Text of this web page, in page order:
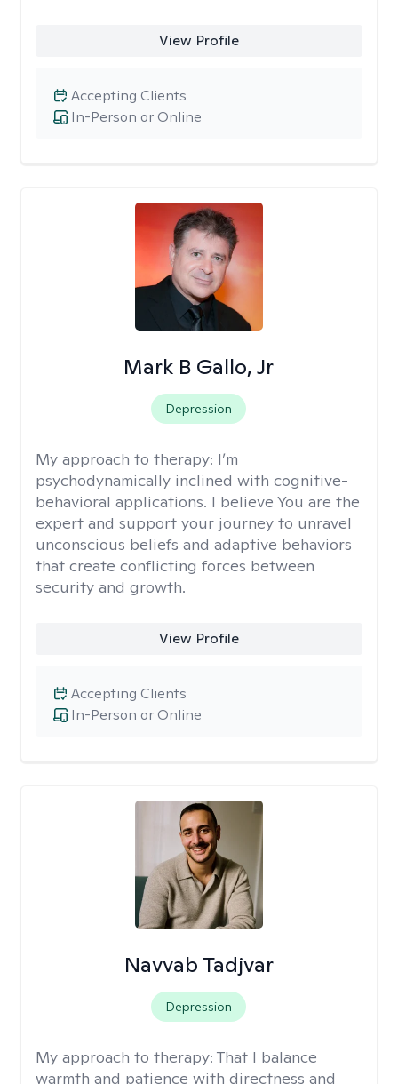
View Profile
In-Person or Online
Accepting Clients
Mark B Gallo, Jr
Depression
My approach to therapy: I’m
psychodynamically inclined with cognitive-
behavioral applications. I believe You are the
expert and support your journey to unravel
unconscious beliefs and adaptive behaviors
that create conflicting forces between
security and growth.
View Profile
In-Person or Online
Accepting Clients
Navvab Tadjvar
Depression
My approach to therapy: That I balance
warmth and patience with directness and